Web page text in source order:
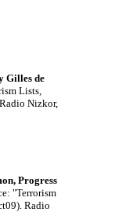
Gilles de
Lists,
Nizkor,
Progress
"Terrorism
Radio